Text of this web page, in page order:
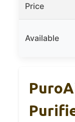
Price
Available